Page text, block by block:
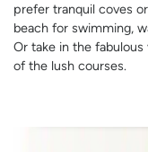
prefer tranquil coves
beach for swimming,
Or take in the
of the lush courses.